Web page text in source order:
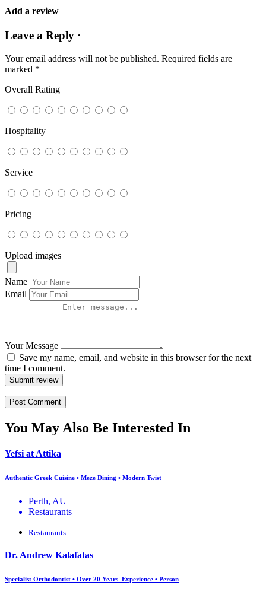
Add a review
Leave a Reply ·
Your email address will not be published. Required fields are
marked *
Overall Rating
Hospitality
Service
Pricing
Upload images
Name
Email
Your Message
Save my name, email, and website in this browser for the next
time I comment.
Submit review
You May Also Be Interested In
Yefsi at Attika
Authentic Greek Cuisine • Meze Dining • Modern Twist
Perth, AU
Restaurants
Restaurants
Dr. Andrew Kalafatas
Specialist Orthodontist • Over 20 Years' Experience • Person